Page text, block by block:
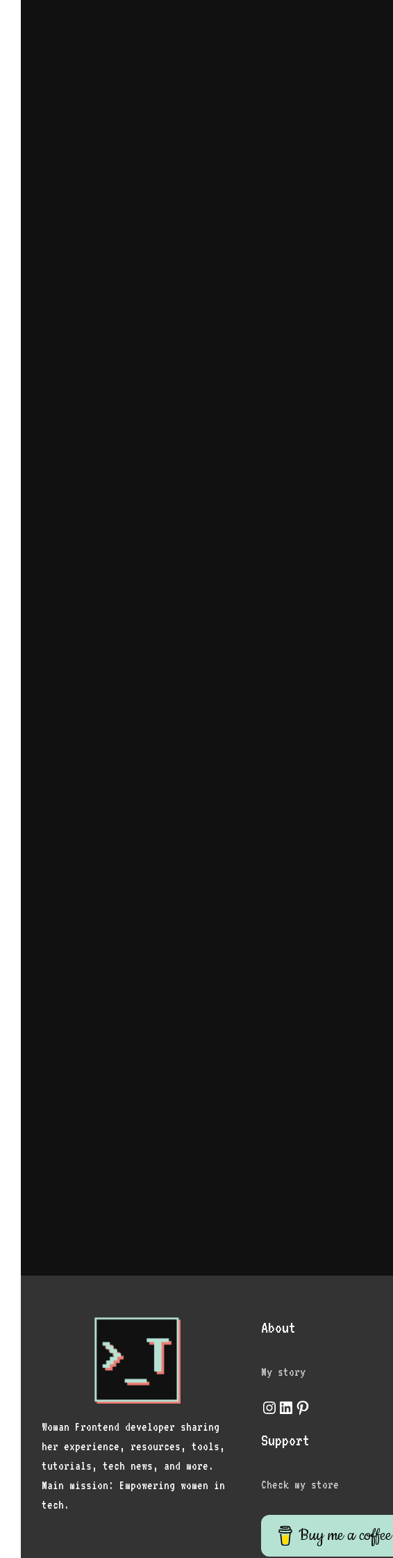
Woman Frontend developer sharing
her experience, resources, tools,
tutorials, tech news, and more.
Main mission: Empowering women in
tech.
About
My story
Instagram
LinkedIn
Pinterest
Support
Check my store
Buy me a coffee